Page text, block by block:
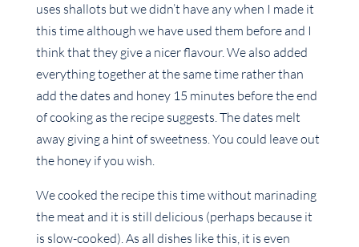
uses shallots but we didn’t have any when I made it
this time although we have used them before and I
think that they give a nicer flavour. We also added
everything together at the same time rather than
add the dates and honey 15 minutes before the end
of cooking as the recipe suggests. The dates melt
away giving a hint of sweetness. You could leave out
the honey if you wish.
We cooked the recipe this time without marinading
the meat and it is still delicious (perhaps because it
is slow-cooked). As all dishes like this, it is even